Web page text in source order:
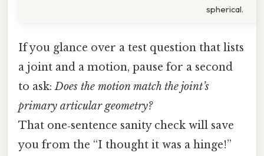
spherical.
If you glance over a test question that lists
a joint and a motion, pause for a second
to ask:Does the motion match the joint’s
primary articular geometry?
That one‑sentence sanity check will save
you from the “I thought it was a hinge!”